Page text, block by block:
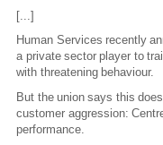
[...]
Human Services recently
a private sector player to
with threatening behaviour.
But the union says this
customer aggression:
performance.